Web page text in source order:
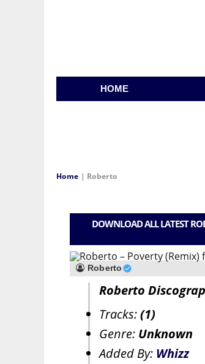
HOME
Home | Roberto
DOWNLOAD ALL LATEST
Roberto
Roberto
Tracks:(1)
Genre: Unknown
Added By: Whizz